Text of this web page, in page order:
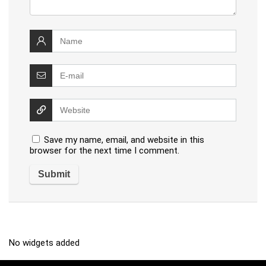
Save my name, email, and website in this
browser for the next time I comment.
No widgets added